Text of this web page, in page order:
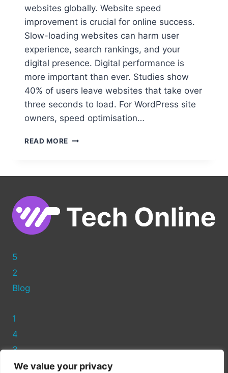
We value your privacy
websites globally. Website speed
improvement is crucial for online success.
Slow-loading websites can harm user
experience, search rankings, and your
digital presence. Digital performance is
more important than ever. Studies show
40% of users leave websites that take over
three seconds to load. For WordPress site
owners, speed optimisation…
READ MORE HOW
ESSENTIAL
TIPS
5
2
Blog
1
4
3